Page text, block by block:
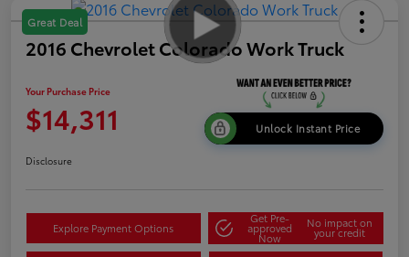
Great Deal
2016 Chevrolet Colorado Work Truck
Your Purchase Price
$14,311 Unlock Instant Price
Disclosure
Explore Payment Options
Get Pre-
approved
Now
No impact on
your credit